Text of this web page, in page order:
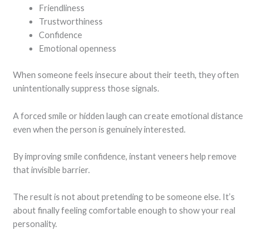
Friendliness
Trustworthiness
Confidence
Emotional openness
When someone feels insecure about their teeth, they often
unintentionally suppress those signals.
A forced smile or hidden laugh can create emotional distance
even when the person is genuinely interested.
By improving smile confidence, instant veneers help remove
that invisible barrier.
The result is not about pretending to be someone else. It’s
about finally feeling comfortable enough to show your real
personality.